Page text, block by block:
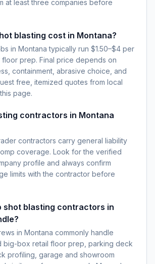
at least three companies before
blasting cost in Montana?
in Montana typically run $1.50–$4 per
prep. Final price depends on
containment, abrasive choice, and
free, itemized quotes from local
page.
contractors in Montana
contractors carry general liability
coverage. Look for the verified
profile and always confirm
limits with the contractor before
shot blasting contractors in
in Montana commonly handle
big-box retail floor prep, parking deck
profiling, garage and showroom